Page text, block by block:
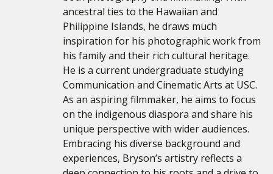
ancestral ties to the Hawaiian and
Philippine Islands, he draws much
inspiration for his photographic work from
his family and their rich cultural heritage.
He is a current undergraduate studying
Communication and Cinematic Arts at USC.
As an aspiring filmmaker, he aims to focus
on the indigenous diaspora and share his
unique perspective with wider audiences.
Embracing his diverse background and
experiences, Bryson’s artistry reflects a